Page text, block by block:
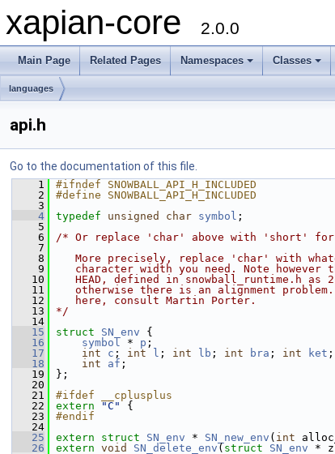
xapian-core 2.0.0
Main Page Related Pages Namespaces Classes
languages
api.h
Go to the documentation of this file.
    1
#ifndef SNOWBALL_API_H_INCLUDED
    2
#define SNOWBALL_API_H_INCLUDED
    3
    4
typedef unsigned char symbol ;
    5
    6
/* Or replace 'char' above with 'short'
    7
    8
More precisely, replace 'char' with
    9
character width you need. Note however
   10
HEAD, defined in snowball_runtime.h as
   11
otherwise there is an alignment
   12
   here, consult Martin Porter.
   13
*/
   14
   15
struct SN_env {
   16
symbol * p ;
   17
int c ; int l ; int lb ; int bra ; int ket ;
   18
int af ;
   19
};
   20
   21
#ifdef __cplusplus
   22
extern "C"
{
   23
#endif
   24
   25
extern struct SN_env * SN_new_env ( int
   26
extern void SN_delete_env ( struct SN_env *